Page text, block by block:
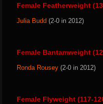
Female Featherweight
Julia Budd (2-0 in 2012)
Female Bantamweight
Ronda Rousey (2-0 in 2012)
Female Flyweight (117-